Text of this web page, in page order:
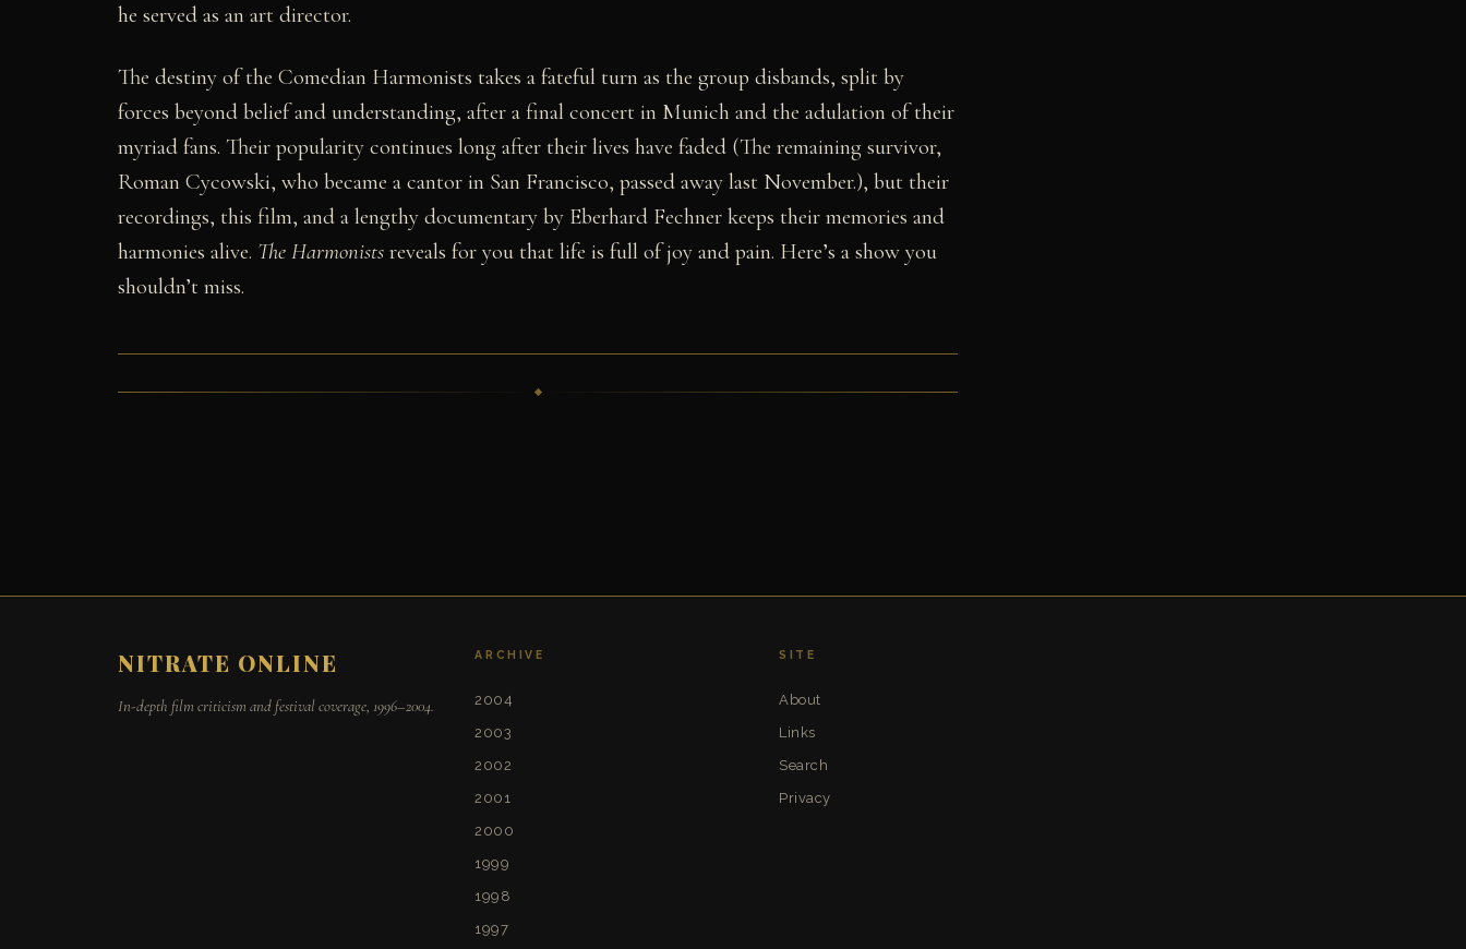
he served as an art director.
The destiny of the Comedian Harmonists takes a fateful turn as the group disbands, split by
forces beyond belief and understanding, after a final concert in Munich and the adulation of their
myriad fans. Their popularity continues long after their lives have faded (The remaining survivor,
Roman Cycowski, who became a cantor in San Francisco, passed away last November.), but their
recordings, this film, and a lengthy documentary by Eberhard Fechner keeps their memories and
harmonies alive. The Harmonists reveals for you that life is full of joy and pain. Here’s a show you
shouldn’t miss.
NITRATE ONLINE
In-depth film criticism and festival coverage, 1996–2004.
ARCHIVE
2004
2003
2002
2001
2000
1999
1998
1997
SITE
About
Links
Search
Privacy